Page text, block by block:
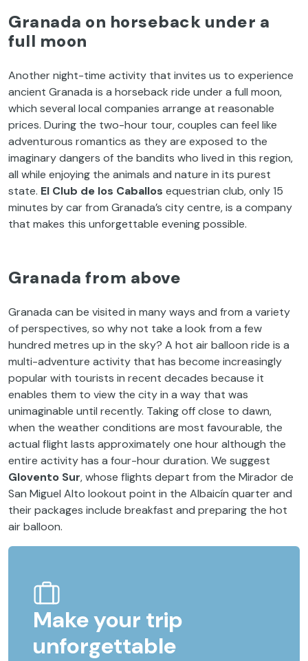
Granada on horseback under a
full moon
Another night-time activity that invites us to experience
ancient Granada is a horseback ride under a full moon,
which several local companies arrange at reasonable
prices. During the two-hour tour, couples can feel like
adventurous romantics as they are exposed to the
imaginary dangers of the bandits who lived in this region,
all while enjoying the animals and nature in its purest
state. El Club de los Caballos equestrian club, only 15
minutes by car from Granada’s city centre, is a company
that makes this unforgettable evening possible.
Granada from above
Granada can be visited in many ways and from a variety
of perspectives, so why not take a look from a few
hundred metres up in the sky? A hot air balloon ride is a
multi-adventure activity that has become increasingly
popular with tourists in recent decades because it
enables them to view the city in a way that was
unimaginable until recently. Taking off close to dawn,
when the weather conditions are most favourable, the
actual flight lasts approximately one hour although the
entire activity has a four-hour duration. We suggest
Glovento Sur, whose flights depart from the Mirador de
San Miguel Alto lookout point in the Albaicín quarter and
their packages include breakfast and preparing the hot
air balloon.
Make your trip
unforgettable